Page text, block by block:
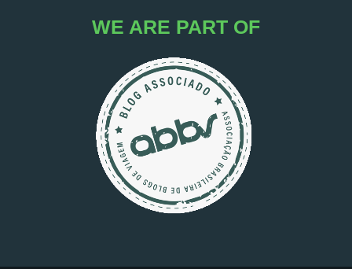
WE ARE PART OF